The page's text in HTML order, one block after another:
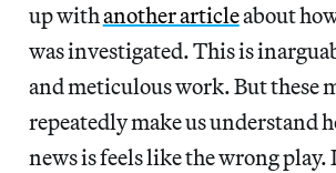
up withanother articleabout
was investigated. This is
and meticulous work. But these
repeatedly make us understand
news is feels like the wrong